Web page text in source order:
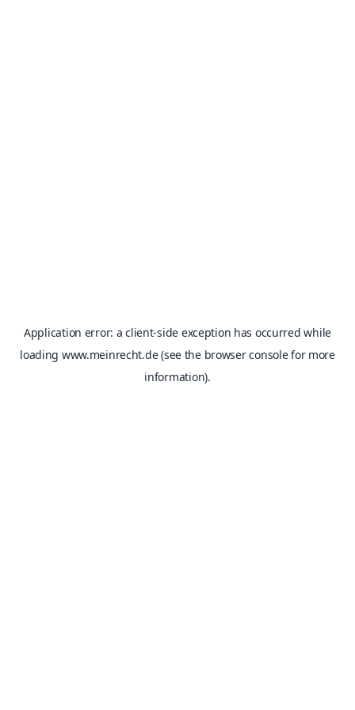
Application error: aclient-side exception has occurred while
loading www.meinrecht.de(see the browser consolefor more
information).